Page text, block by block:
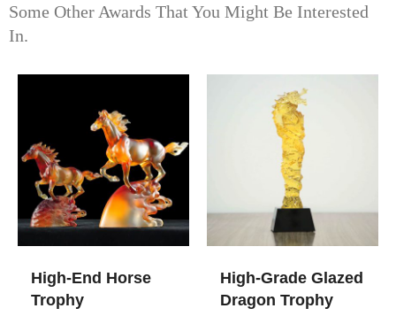
Some Other Awards That You Might Be Interested
In.
High-End Horse
Trophy
High-Grade Glazed
Dragon Trophy